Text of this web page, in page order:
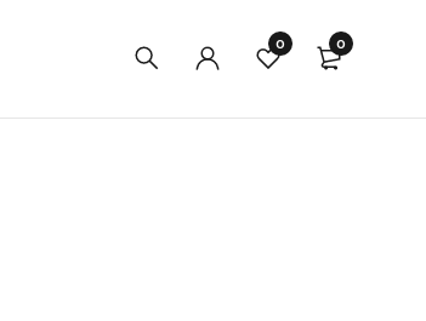
0 0